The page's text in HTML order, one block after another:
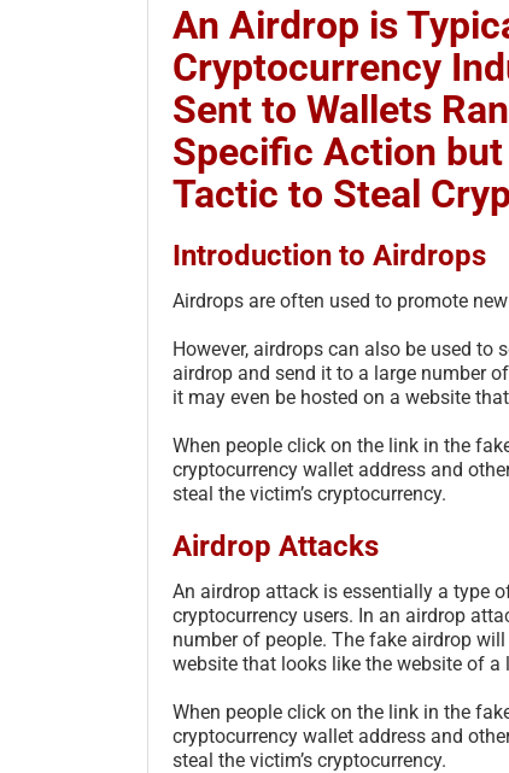
An Airdrop is
Cryptocurrency
Sent to Wallets
Specific Action
Tactic to Steal
Introduction to Airdrops
Airdrops are often used to promote
However, airdrops can also be used to
airdrop and send it to a large number
it may even be hosted on a website
When people click on the link in the
cryptocurrency wallet address and
steal the victim’s cryptocurrency.
Airdrop Attacks
An airdrop attack is essentially a type
cryptocurrency users. In an airdrop
number of people. The fake airdrop
website that looks like the website of
When people click on the link in the
cryptocurrency wallet address and
steal the victim’s cryptocurrency.